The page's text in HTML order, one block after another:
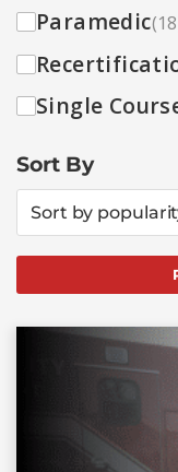
Paramedic
Single
Sort By
Sort by